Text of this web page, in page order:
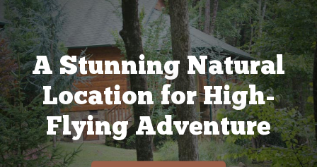
A Stunning Natural
Location for High-
Flying Adventure